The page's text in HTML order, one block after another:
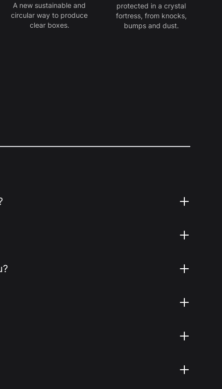
A new sustainable and
circular way to produce
clear boxes.
protected in a crystal
fortress, from knocks,
bumps and dust.